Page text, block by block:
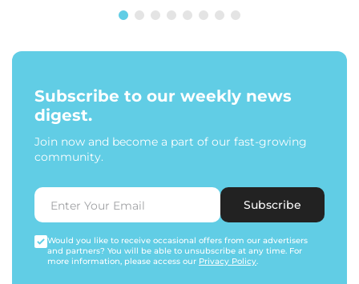
Subscribe to our weekly news
digest.
Join now and become a part of our fast-growing
community.
Subscribe
Would you like to receive occasional offers from our advertisers
and partners? You will be able to unsubscribe at any time. For
more information, please access our Privacy Policy.